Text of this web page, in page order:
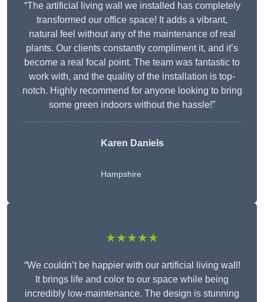
“The artificial living wall we installed has completely
transformed our office space! It adds a vibrant,
natural feel without any of the maintenance of real
plants. Our clients constantly compliment it, and it’s
become a real focal point. The team was fantastic to
work with, and the quality of the installation is top-
notch. Highly recommend for anyone looking to bring
some green indoors without the hassle!”
Karen Daniels
Hampshire
★★★★★
“We couldn’t be happier with our artificial living wall!
It brings life and color to our space while being
incredibly low-maintenance. The design is stunning